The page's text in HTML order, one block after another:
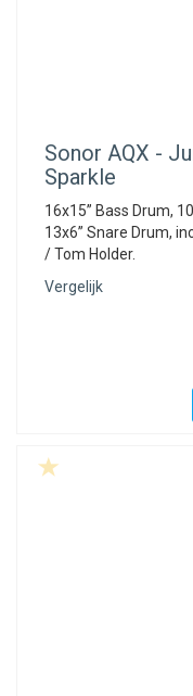
Sonor AQX -
Sparkle
16x15” Bass Drum,
13x6” Snare Drum,
/ Tom Holder.
Vergelijk